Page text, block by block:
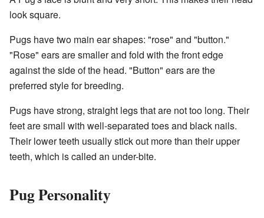
look square.
Pugs have two main ear shapes: "rose" and "button."
"Rose" ears are smaller and fold with the front edge
against the side of the head. "Button" ears are the
preferred style for breeding.
Pugs have strong, straight legs that are not too long. Their
feet are small with well-separated toes and black nails.
Their lower teeth usually stick out more than their upper
teeth, which is called an under-bite.
Pug Personality